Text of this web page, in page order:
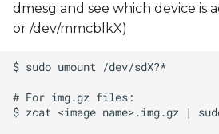
dmesg and see which device is
or /dev/mmcblkX)